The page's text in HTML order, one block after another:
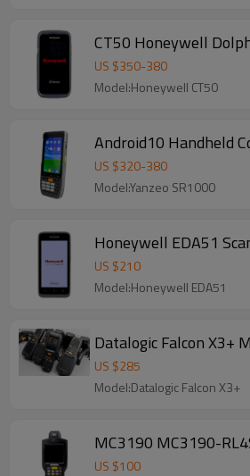
CT50 Honeywell
US $350-380
Model:Honeywell CT50
Android10 Handheld
US $320-380
Model:Yanzeo SR1000
Honeywell EDA51
US $210
Model:Honeywell EDA51
Datalogic Falcon X3+
US $285
Model:Datalogic Falcon X3+
MC3190 MC3190-
US $100